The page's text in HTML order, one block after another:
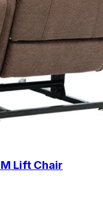
with our
Plus, we value
perfectly into
Lift Chair that
of relaxation.
here.
Lift Chair